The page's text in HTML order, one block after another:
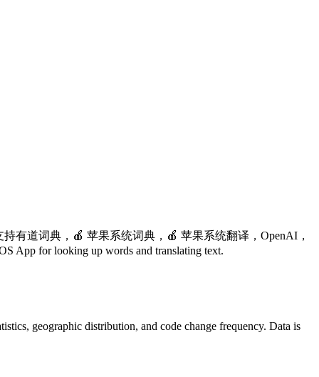
有道词典，🍎 苹果系统词典，🍎 苹果系统翻译，OpenAI，
App for looking up words and translating text.
geographic distribution, and code change frequency. Data is